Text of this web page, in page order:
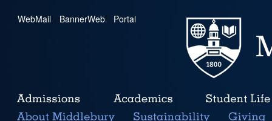
WebMail | BannerWeb | Portal